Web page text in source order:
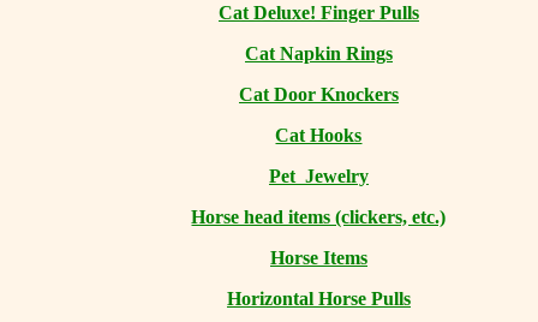
Cat Deluxe! Finger Pulls
Cat Napkin Rings
Cat Door Knockers
Cat Hooks
Pet Jewelry
Horse head items (clickers, etc.)
Horse Items
Horizontal Horse Pulls